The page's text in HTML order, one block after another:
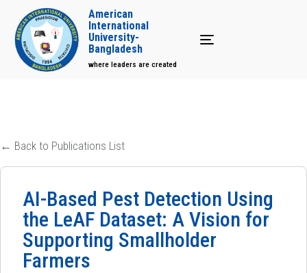
Toggle navigation
American
International
University-
Bangladesh
where leaders are created
← Back to Publications List
AI-Based Pest Detection Using
the LeAF Dataset: A Vision for
Supporting Smallholder
Farmers